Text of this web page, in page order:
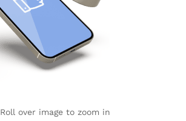
Roll over image to zoom in